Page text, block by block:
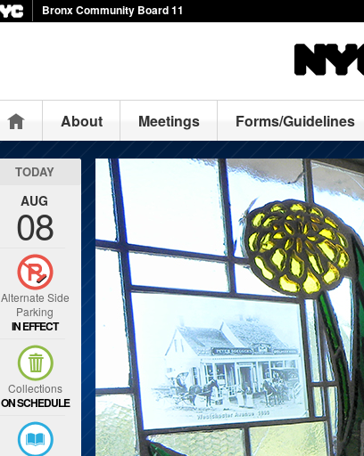
Bronx Community Board 11
HomeAbout Meetings Forms/Guidelines
TODAY
AUG
08
Alternate Side
Parking
IN EFFECT
Collections
ON SCHEDULE